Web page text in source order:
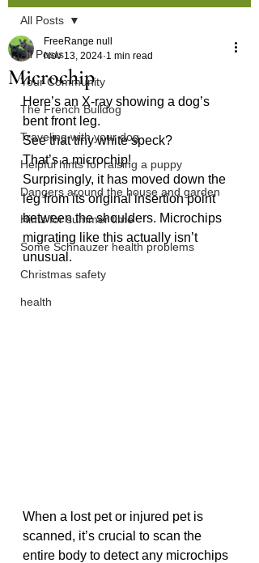
All Posts
Your Community
The French Bulldog
Traveling with your dog
Helpful hints for raising a puppy
Dangers around the house and garden
Hints for summer time
Some Schnauzer health problems
Christmas safety
health
All Posts
Microchip
FreeRange null
Nov 13, 2024 1 min read
Here’s an X-ray showing a dog’s
bent front leg.
See that tiny white speck?
That’s a microchip!
Surprisingly, it has moved down the
leg from its original insertion point
between the shoulders. Microchips
migrating like this actually isn’t
unusual.
When a lost pet or injured pet is
scanned, it’s crucial to scan the
entire body to detect any microchips